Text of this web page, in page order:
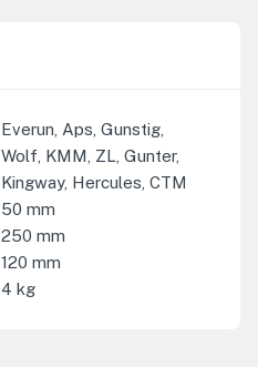
Everun, Aps, Gunstig,
Wolf, KMM, ZL, Gunter,
Kingway, Hercules, CTM
50 mm
250 mm
120 mm
4 kg